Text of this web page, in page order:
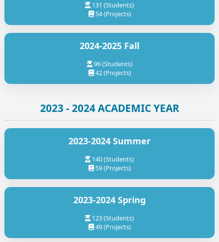
131 (Students)
54 (Projects)
2024-2025 Fall
96 (Students)
42 (Projects)
2023 - 2024 ACADEMIC YEAR
2023-2024 Summer
140 (Students)
59 (Projects)
2023-2024 Spring
123 (Students)
49 (Projects)